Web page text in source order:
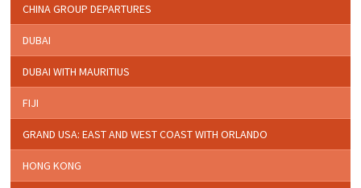
CHINA GROUP DEPARTURES
DUBAI
DUBAI WITH MAURITIUS
FIJI
GRAND USA: EAST AND WEST COAST WITH ORLANDO
HONG KONG